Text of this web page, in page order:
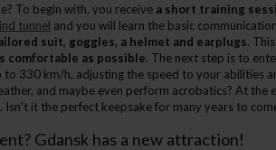
To begin with, you receive a short training
tunnel and you will learn the basic
suit, goggles, a helmet and earplugs.
comfortable as possible. The next step is to
to 330 km/h, adjusting the speed to your abilities
and maybe even perform acrobatics? At the
Isn’t it the perfect keepsake for many years to
Gdansk has a new attraction!